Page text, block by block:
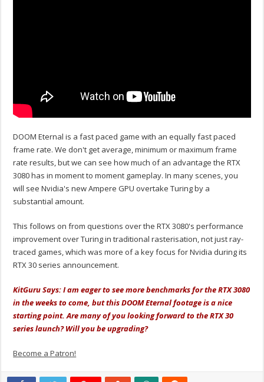
DOOM Eternal is a fast paced game with an equally fast paced
frame rate. We don't get average, minimum or maximum frame
rate results, but we can see how much of an advantage the RTX
3080 has in moment to moment gameplay. In many scenes, you
will see Nvidia's new Ampere GPU overtake Turing by a
substantial amount.
This follows on from questions over the RTX 3080's performance
improvement over Turing in traditional rasterisation, not just ray-
traced games, which was more of a key focus for Nvidia during its
RTX 30 series announcement.
KitGuru Says: I am eager to see more benchmarks for the RTX 3080
in the weeks to come, but this DOOM Eternal footage is a nice
starting point. Are many of you looking forward to the RTX 30
series launch? Will you be upgrading?
Become a Patron!